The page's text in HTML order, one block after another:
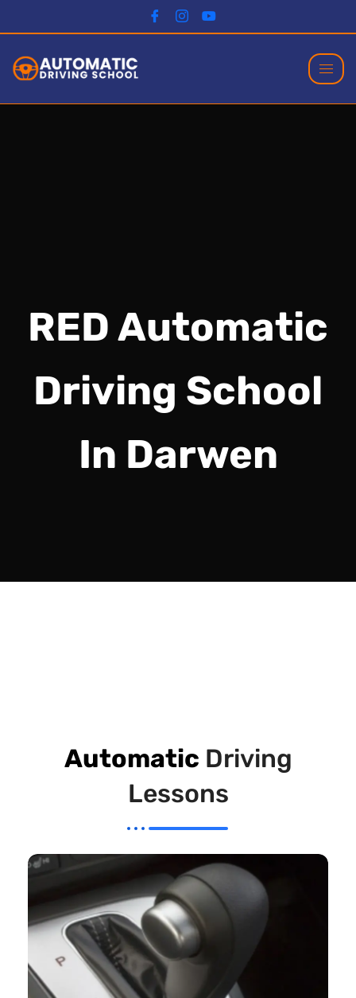
RED Automatic
Driving School
In Darwen
Automatic Driving
Lessons